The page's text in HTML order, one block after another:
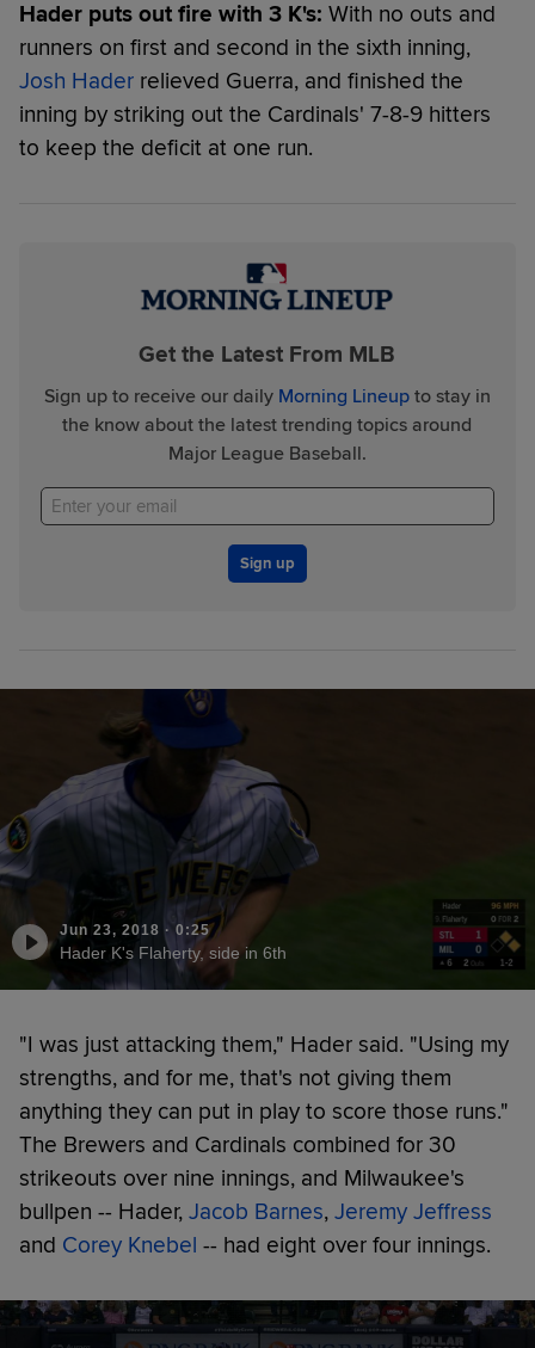
Hader puts out fire with 3 K's: With no outs and
runners on first and second in the sixth inning,
Josh Hader relieved Guerra, and finished the
inning by striking out the Cardinals' 7-8-9 hitters
to keep the deficit at one run.
Get the Latest From MLB
Sign up to receive our daily Morning Lineupto stay in
the know about the latest trending topics around
Major League Baseball.
Sign up
Jun 23, 2018 · 0:25
Hader K's Flaherty, side in 6th
"I was just attacking them," Hader said. "Using my
strengths, and for me, that's not giving them
anything they can put in play to score those runs."
The Brewers and Cardinals combined for 30
strikeouts over nine innings, and Milwaukee's
bullpen -- Hader, Jacob Barnes, Jeremy Jeffress
and Corey Knebel -- had eight over four innings.